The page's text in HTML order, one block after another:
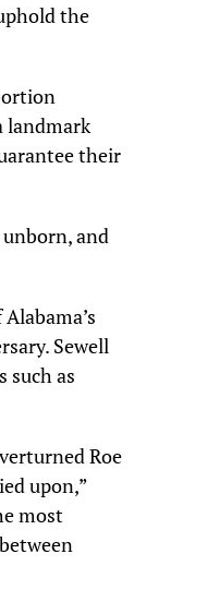
the
landmark
their
and
Sewell
such as
Roe
upon,”
most